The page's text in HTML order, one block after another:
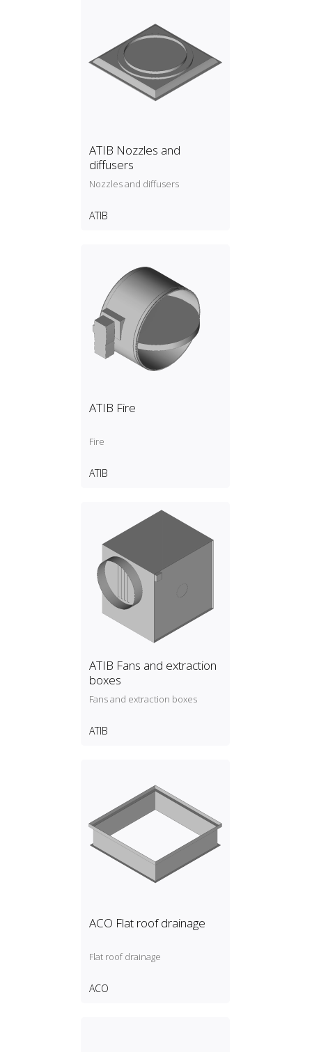
ATIB Nozzles and
diffusers
Nozzles and diffusers
ATIB
ATIB Fire
Fire
ATIB
ATIB Fans and extraction
boxes
Fans and extraction boxes
ATIB
ACO Flat roof drainage
Flat roof drainage
ACO